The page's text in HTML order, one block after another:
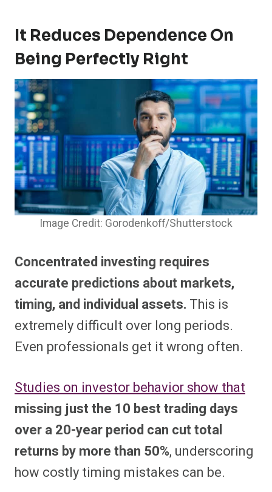
It Reduces Dependence On
Being Perfectly Right
Image Credit: Gorodenkoff/Shutterstock
Concentrated investing requires
accurate predictions about markets,
timing, and individual assets. This is
extremely difficult over long periods.
Even professionals get it wrong often.
Studies on investor behavior show that
missing just the 10 best trading days
over a 20-year period can cut total
returns by more than 50%, underscoring
how costly timing mistakes can be.